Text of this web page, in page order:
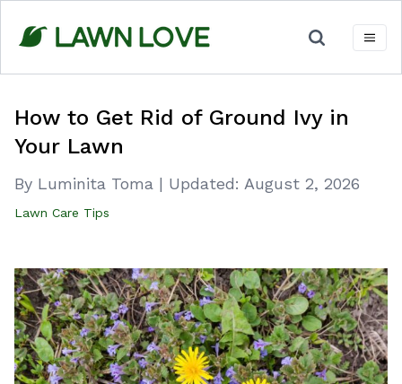
content
How to Get Rid of Ground Ivy in
Your Lawn
By Luminita Toma | Updated: August 2, 2026
Lawn Care Tips